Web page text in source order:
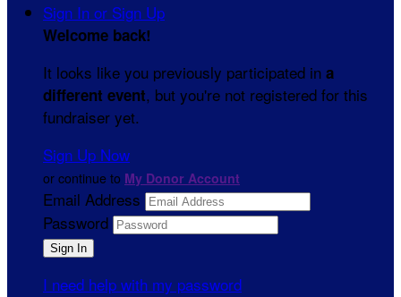
Sign In or Sign Up
Welcome back!
It looks like you previously participated in a
different event, but you're not registered for this
fundraiser yet.
Sign Up Now
or continue to My Donor Account
Email Address
Password
I need help with my password